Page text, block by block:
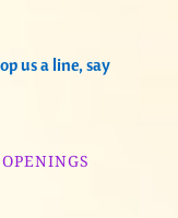
us a line, say